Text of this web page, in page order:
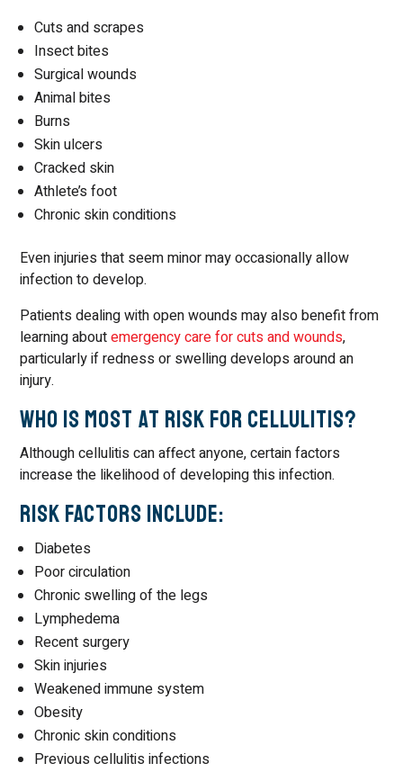
Cuts and scrapes
Insect bites
Surgical wounds
Animal bites
Burns
Skin ulcers
Cracked skin
Athlete’s foot
Chronic skin conditions
Even injuries that seem minor may occasionally allow
infection to develop.
Patients dealing with open wounds may also benefit from
learning aboutemergency care for cuts and wounds,
particularly if redness or swelling develops around an
injury.
Who Is Most at Risk for Cellulitis?
Although cellulitis can affect anyone, certain factors
increase the likelihood of developing this infection.
Risk Factors Include:
Diabetes
Poor circulation
Chronic swelling of the legs
Lymphedema
Recent surgery
Skin injuries
Weakened immune system
Obesity
Chronic skin conditions
Previous cellulitis infections